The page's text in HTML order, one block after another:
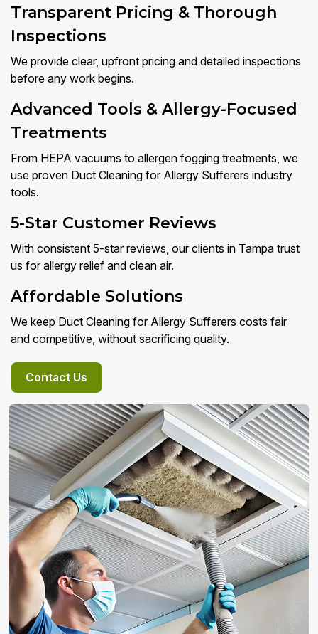
Transparent Pricing & Thorough
Inspections
We provide clear, upfront pricing and detailed inspections
before any work begins.
Advanced Tools & Allergy-Focused
Treatments
From HEPA vacuums to allergen fogging treatments, we
use proven Duct Cleaning for Allergy Sufferers industry
tools.
5-Star Customer Reviews
With consistent 5-star reviews, our clients in Tampa trust
us for allergy relief and clean air.
Affordable Solutions
We keep Duct Cleaning for Allergy Sufferers costs fair
and competitive, without sacrificing quality.
Contact Us